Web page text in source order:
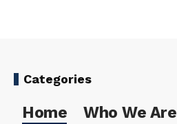
Categories
Home
Who We Are